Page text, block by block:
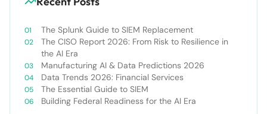
The Splunk Guide to SIEM Replacement
The CISO Report 2026: From Risk to Resilience in
the AI Era
Manufacturing AI & Data Predictions 2026
Data Trends 2026: Financial Services
The Essential Guide to SIEM
Building Federal Readiness for the AI Era